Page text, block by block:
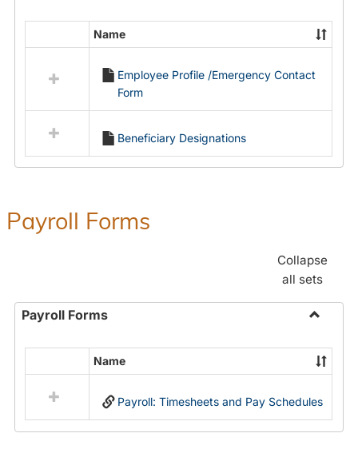
resources
Employment
Forms
Name
Employee Profile /Emergency Contact
Form
Beneficiary Designations
Payroll Forms
Collapse
all sets
Payroll Forms
Payroll
Forms
resources
in
Name
Payroll: Timesheets and Pay Schedules